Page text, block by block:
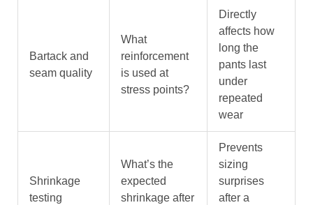
Bartack and
seam quality
What
reinforcement
is used at
stress points?
Directly
affects how
long the
pants last
under
repeated
wear
Shrinkage
testing
What’s the
expected
shrinkage after
Prevents
sizing
surprises
after a